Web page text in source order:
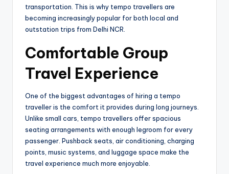
transportation. This is why tempo travellers are
becoming increasingly popular for both local and
outstation trips from Delhi NCR.
Comfortable Group
Travel Experience
One of the biggest advantages of hiring a tempo
traveller is the comfort it provides during long journeys.
Unlike small cars, tempo travellers offer spacious
seating arrangements with enough legroom for every
passenger. Pushback seats, air conditioning, charging
points, music systems, and luggage space make the
travel experience much more enjoyable.